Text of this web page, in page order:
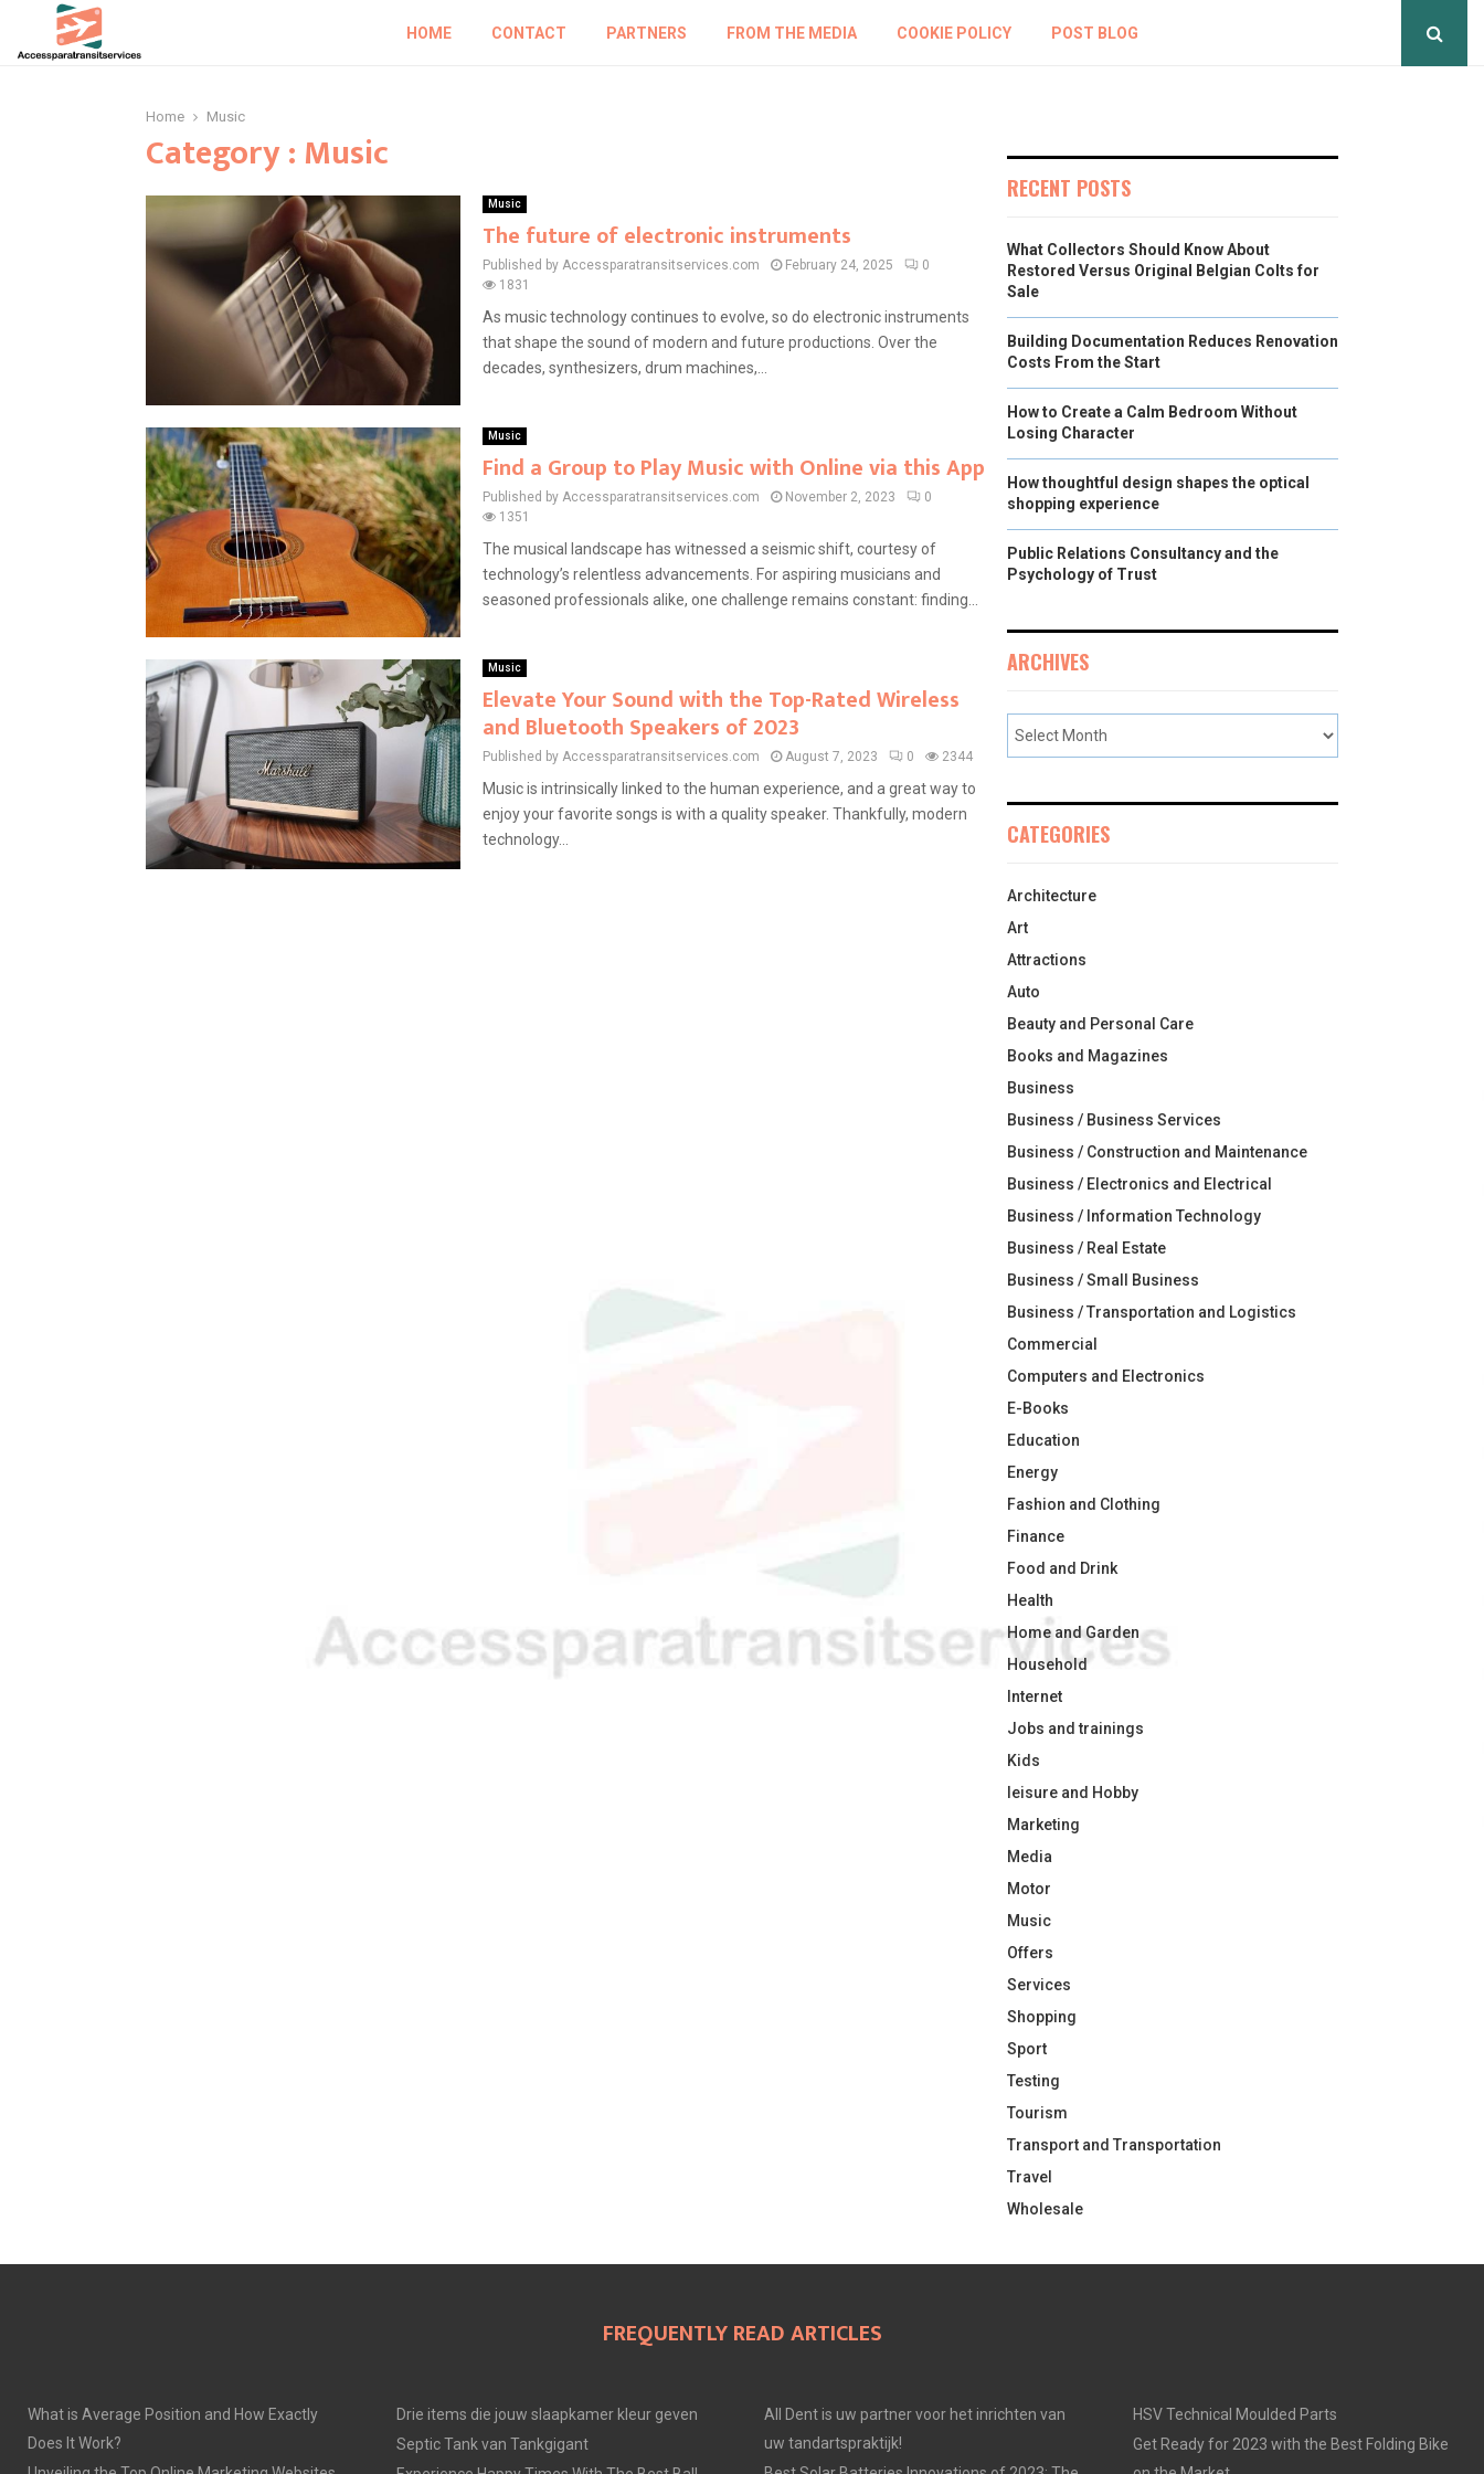
HOME CONTACT PARTNERS FROM THE MEDIA COOKIE POLICY POST BLOG
Home Music
Category : Music
Music
The future of electronic instruments
Published by Accessparatransitservices.com February 24, 2025
0
1831
As music technology continues to evolve, so do electronic instruments
that shape the sound of modern and future productions. Over the
decades, synthesizers, drum machines,...
Music
Find a Group to Play Music with Online via this App
Published by Accessparatransitservices.com November 2, 2023
0
1351
The musical landscape has witnessed a seismic shift, courtesy of
technology’s relentless advancements. For aspiring musicians and
seasoned professionals alike, one challenge remains constant: finding...
Music
Elevate Your Sound with the Top-Rated Wireless
and Bluetooth Speakers of 2023
Published by Accessparatransitservices.com August 7, 2023 0 2344
Music is intrinsically linked to the human experience, and a great way to
enjoy your favorite songs is with a quality speaker. Thankfully, modern
technology...
RECENT POSTS
What Collectors Should Know About
Restored Versus Original Belgian Colts for
Sale
Building Documentation Reduces Renovation
Costs From the Start
How to Create a Calm Bedroom Without
Losing Character
How thoughtful design shapes the optical
shopping experience
Public Relations Consultancy and the
Psychology of Trust
ARCHIVES
CATEGORIES
Architecture
Art
Attractions
Auto
Beauty and Personal Care
Books and Magazines
Business
Business / Business Services
Business / Construction and Maintenance
Business / Electronics and Electrical
Business / Information Technology
Business / Real Estate
Business / Small Business
Business / Transportation and Logistics
Commercial
Computers and Electronics
E-Books
Education
Energy
Fashion and Clothing
Finance
Food and Drink
Health
Home and Garden
Household
Internet
Jobs and trainings
Kids
leisure and Hobby
Marketing
Media
Motor
Music
Offers
Services
Shopping
Sport
Testing
Tourism
Transport and Transportation
Travel
Wholesale
FREQUENTLY READ ARTICLES
What is Average Position and How Exactly
Does It Work?
Drie items die jouw slaapkamer kleur geven
Septic Tank van Tankgigant
All Dent is uw partner voor het inrichten van
uw tandartspraktijk!
HSV Technical Moulded Parts
Get Ready for 2023 with the Best Folding Bike